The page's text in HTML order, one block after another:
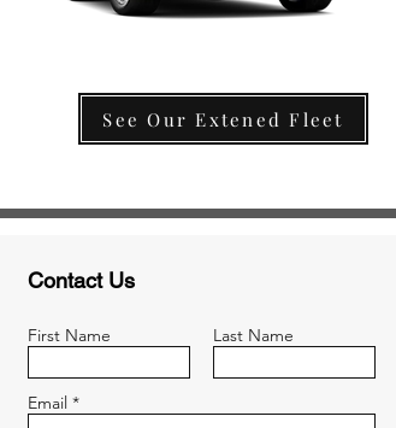
See Our Extened Fleet
Contact Us
First Name Last Name
Email